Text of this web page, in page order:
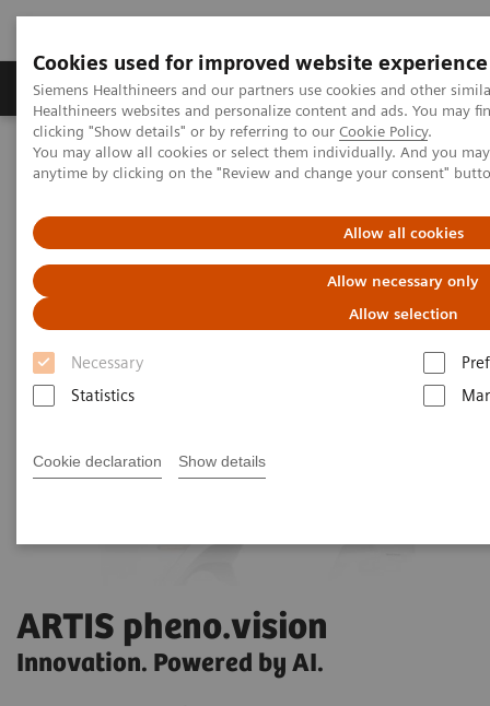
Cookies used for improved website experience
Siemens Healthineers and our partners use cookies and other
Healthineers websites and personalize content and ads. You may
clicking "Show details" or by referring to our Cookie Policy.
You may allow all cookies or select them individually. And you
anytime by clicking on the "Review and change your consent"
Allow all cookies
Allow necessary only
Allow selection
Necessary
Statistics
Cookie declaration Show details
Producten & Services Over ons
Home Clinical Fields
Surgery
Surgery Products & Solutions
Hybrid OR Imaging Solutions
ARTIS pheno.vision
Innovation. Powered by AI.